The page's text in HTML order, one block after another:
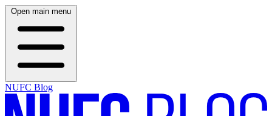
Open main menu
NUFC Blog